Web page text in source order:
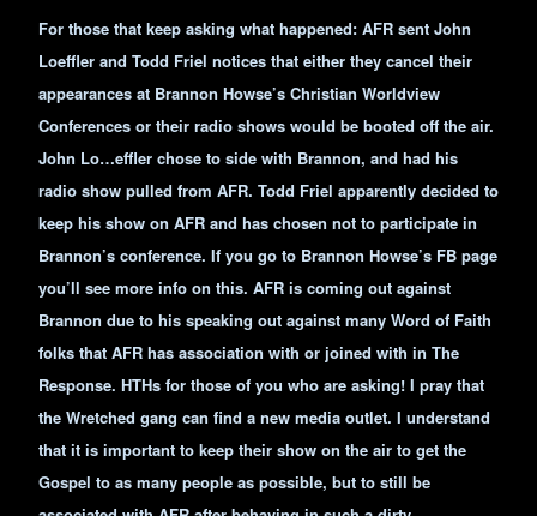
For those that keep asking what happened: AFR sent John
Loeffler and Todd Friel notices that either they cancel their
appearances at Brannon Howse’s Christian Worldview
Conferences or their radio shows would be booted off the air.
John Lo…effler chose to side with Brannon, and had his
radio show pulled from AFR. Todd Friel apparently decided to
keep his show on AFR and has chosen not to participate in
Brannon’s conference. If you go to Brannon Howse’s FB page
you’ll see more info on this. AFR is coming out against
Brannon due to his speaking out against many Word of Faith
folks that AFR has association with or joined with in The
Response. HTHs for those of you who are asking! I pray that
the Wretched gang can find a new media outlet. I understand
that it is important to keep their show on the air to get the
Gospel to as many people as possible, but to still be